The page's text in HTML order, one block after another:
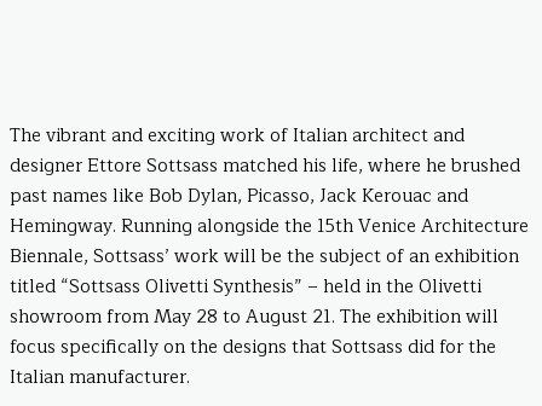
The vibrant and exciting work of Italian architect and
designer Ettore Sottsass matched his life, where he brushed
past names like Bob Dylan, Picasso, Jack Kerouac and
Hemingway. Running alongside the 15th Venice Architecture
Biennale, Sottsass’ work will be the subject of an exhibition
titled “Sottsass Olivetti Synthesis” – held in the Olivetti
showroom from May 28 to August 21. The exhibition will
focus specifically on the designs that Sottsass did for the
Italian manufacturer.